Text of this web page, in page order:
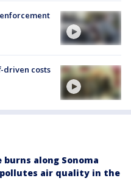
driven costs
burns along Sonoma
pollutes air quality in the